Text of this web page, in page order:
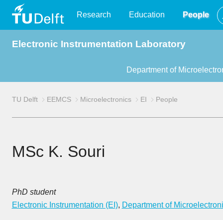
Delft
Research Education People
Electronic Instrumentation Laboratory
Department of
TU Delft EEMCS Microelectronics EI People
MSc K. Souri
PhD student
Electronic Instrumentation (EI), Department of